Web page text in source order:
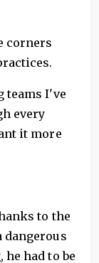
corners
teams I've
every
it more
to the
dangerous
had to be